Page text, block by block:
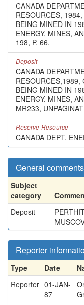
CANADA
RESOURCES,
BEING MINED IN
ENERGY, MINES,
198, P. 66.
Deposit
CANADA
RESOURCES,1989,
BEING MINED IN
ENERGY, MINES,
MR233,
Reserve-Resource
CANADA DEPT.
General comments
Subject
category
Deposit
Reporter
Type Date
Reporter 01-JAN-
87